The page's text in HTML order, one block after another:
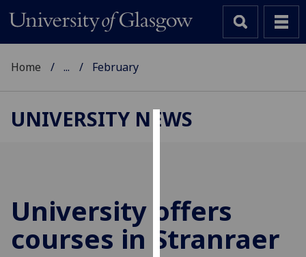
cookies
to
improve
user
Home ... February
UNIVERSITY NEWS
University offers
courses in Stranraer